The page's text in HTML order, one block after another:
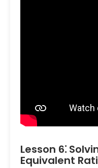
Lesson 6⁚
Equivalent